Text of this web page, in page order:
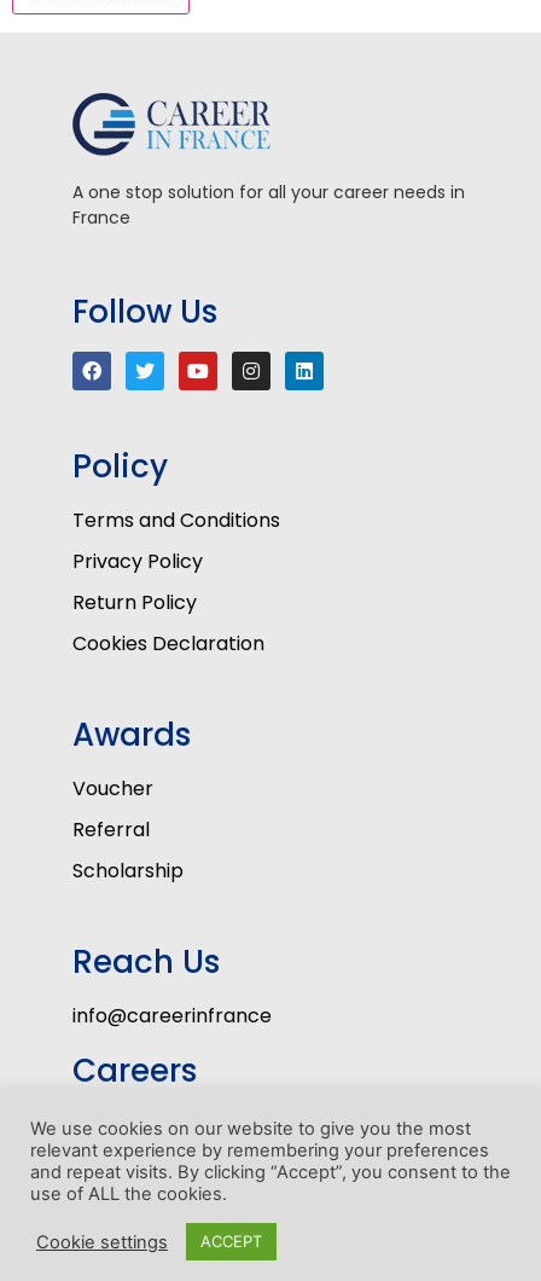
A one stop solution for all your career needs in
France
Follow Us
Policy
Terms and Conditions
Privacy Policy
Return Policy
Cookies Declaration
Awards
Voucher
Referral
Scholarship
Reach Us
info@careerinfrance
Careers
Volunteers
Internship Program
Copyright © Career In France 2022
We use cookies on our website to give you the most
relevant experience by remembering your preferences
and repeat visits. By clicking “Accept”, you consent to the
use of ALL the cookies.
Cookie settings ACCEPT
1